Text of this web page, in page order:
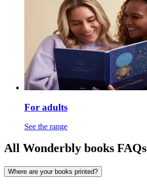
For adults
See the range
All Wonderbly books FAQs
Where are your books printed?